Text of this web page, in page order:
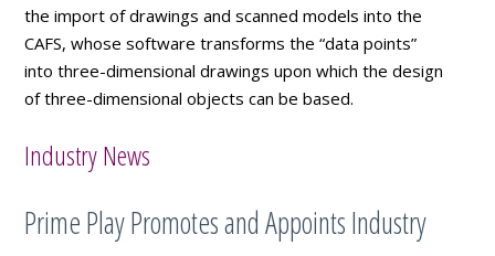
the import of drawings and scanned models into the
CAFS, whose software transforms the “data points”
into three-dimensional drawings upon which the design
of three-dimensional objects can be based.
Industry News
Prime Play Promotes and Appoints Industry